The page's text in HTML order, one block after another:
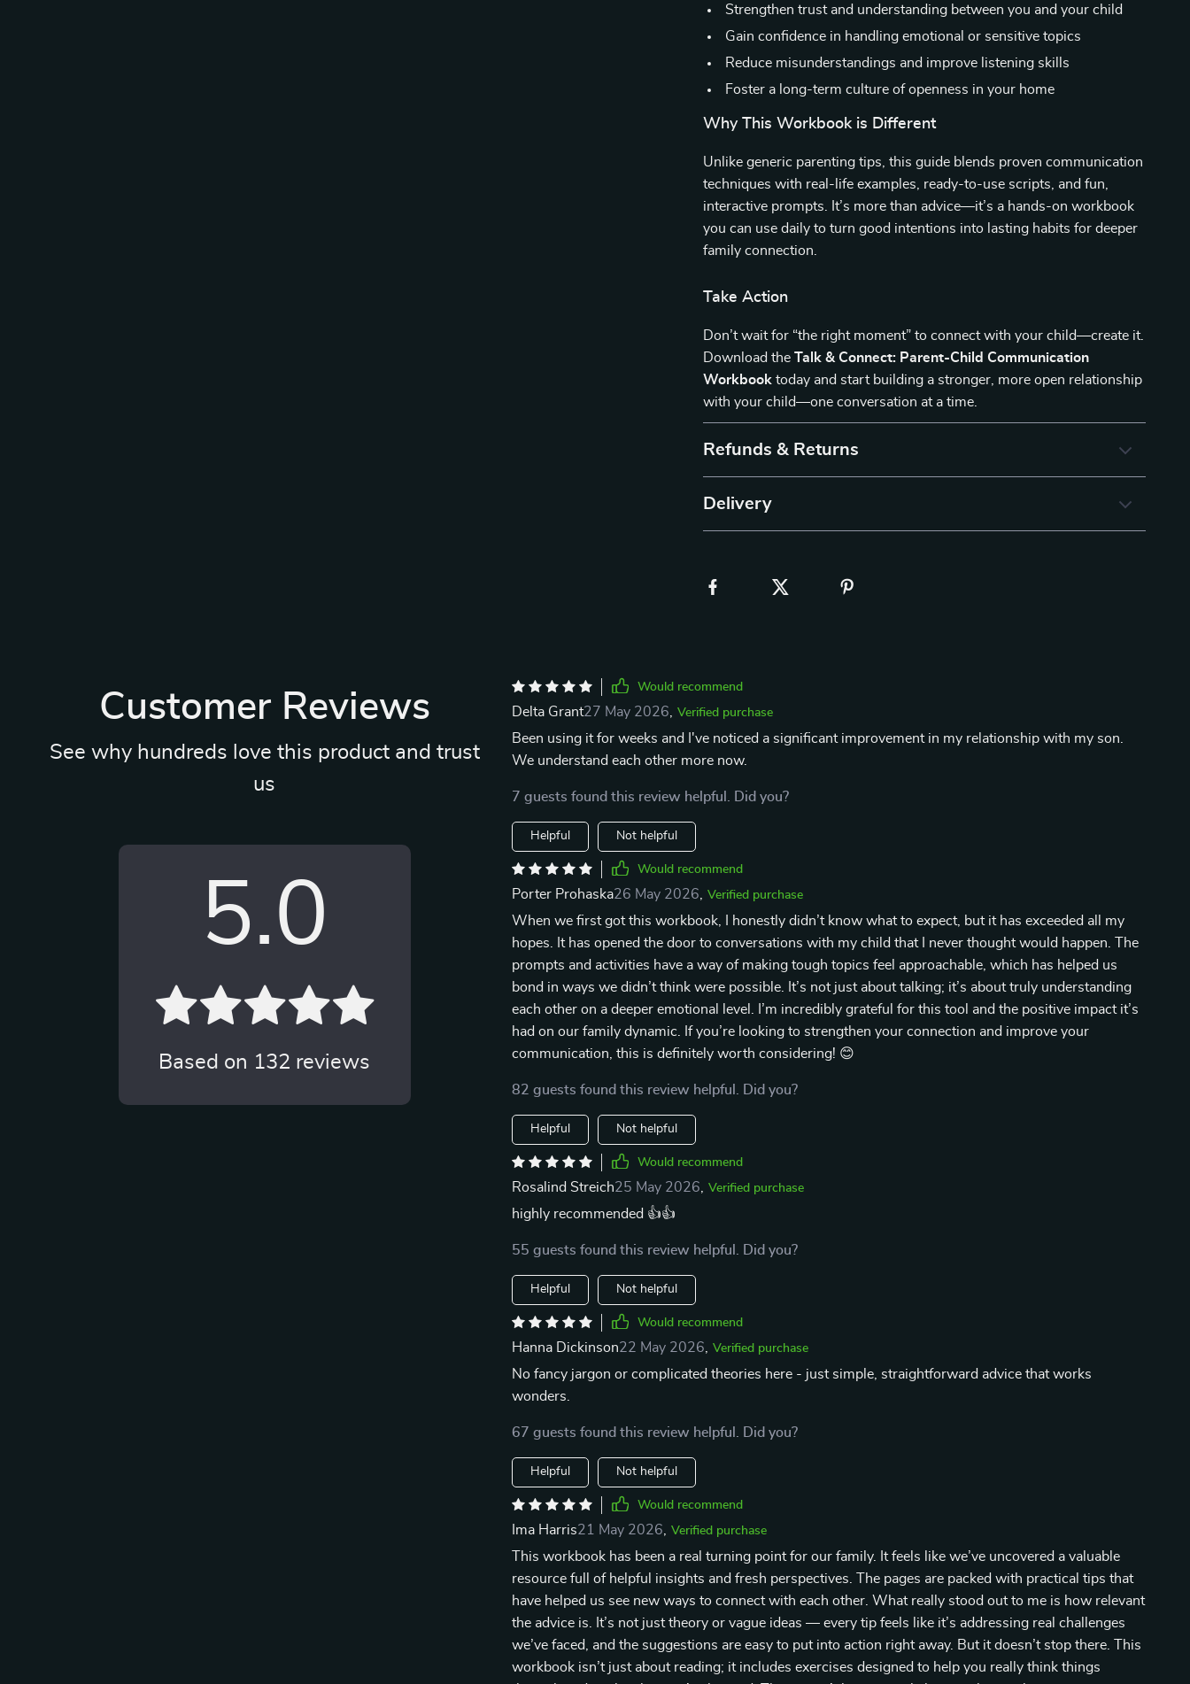
Strengthen trust and understanding between you and your child
Gain confidence in handling emotional or sensitive topics
Reduce misunderstandings and improve listening skills
Foster a long-term culture of openness in your home
Why This Workbook is Different
Unlike generic parenting tips, this guide blends proven communication
techniques with real-life examples, ready-to-use scripts, and fun,
interactive prompts. It’s more than advice—it’s a hands-on workbook
you can use daily to turn good intentions into lasting habits for deeper
family connection.
Take Action
Don’t wait for “the right moment” to connect with your child—create it.
Download theTalk & Connect: Parent-Child Communication
Workbook today and start building a stronger, more open relationship
with your child—one conversation at a time.
Refunds & Returns
Delivery
Customer Reviews
See why hundreds love this product and trust
us
5.0
Based on 132 reviews
Would recommend
Delta Grant27 May 2026 Verified purchase
Been using it for weeks and I've noticed a significant improvement in my relationship with my son.
We understand each other more now.
7 guests found this review helpful. Did you?
Helpful Not helpful
Would recommend
Porter Prohaska26 May 2026 Verified purchase
When we first got this workbook, I honestly didn’t know what to expect, but it has exceeded all my
hopes. It has opened the door to conversations with my child that I never thought would happen. The
prompts and activities have a way of making tough topics feel approachable, which has helped us
bond in ways we didn’t think were possible. It’s not just about talking; it’s about truly understanding
each other on a deeper emotional level. I’m incredibly grateful for this tool and the positive impact it’s
had on our family dynamic. If you’re looking to strengthen your connection and improve your
communication, this is definitely worth considering! 😊
82 guests found this review helpful. Did you?
Helpful Not helpful
Would recommend
Rosalind Streich25 May 2026 Verified purchase
highly recommended 👍👍
55 guests found this review helpful. Did you?
Helpful Not helpful
Would recommend
Hanna Dickinson22 May 2026 Verified purchase
No fancy jargon or complicated theories here - just simple, straightforward advice that works
wonders.
67 guests found this review helpful. Did you?
Helpful Not helpful
Would recommend
Ima Harris21 May 2026 Verified purchase
This workbook has been a real turning point for our family. It feels like we’ve uncovered a valuable
resource full of helpful insights and fresh perspectives. The pages are packed with practical tips that
have helped us see new ways to connect with each other. What really stood out to me is how relevant
the advice is. It’s not just theory or vague ideas — every tip feels like it’s addressing real challenges
we’ve faced, and the suggestions are easy to put into action right away. But it doesn’t stop there. This
workbook isn’t just about reading; it includes exercises designed to help you really think things